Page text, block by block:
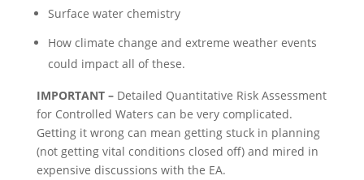
Surface water chemistry
How climate change and extreme weather events
could impact all of these.
IMPORTANT – Detailed Quantitative Risk Assessment
for Controlled Waters can be very complicated.
Getting it wrong can mean getting stuck in planning
(not getting vital conditions closed off) and mired in
expensive discussions with the EA.